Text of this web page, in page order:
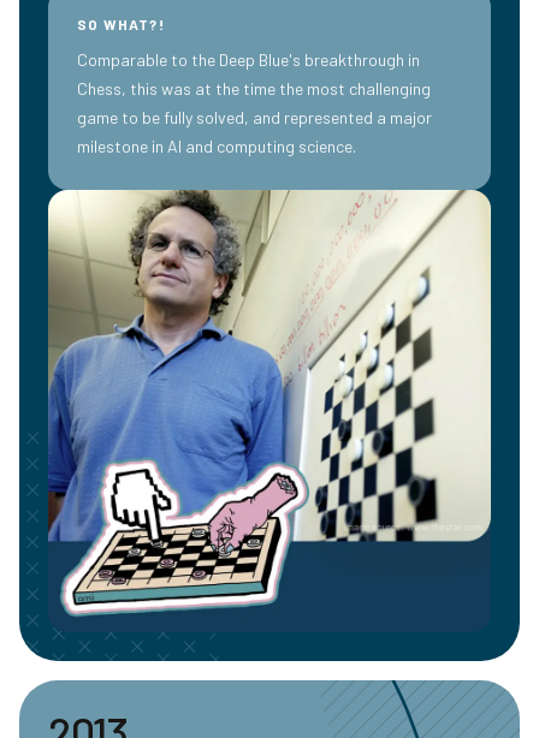
SO WHAT?!
Comparable to the Deep Blue's breakthrough in
Chess, this was at the time the most challenging
game to be fully solved, and represented a major
milestone in AI and computing science.